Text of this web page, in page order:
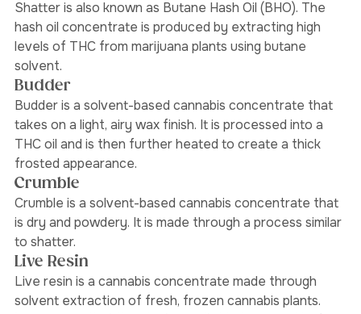
Shatter
Shatter is also known as Butane Hash Oil (BHO). The
hash oil concentrate is produced by extracting high
levels of THC from marijuana plants using butane
solvent.
Budder
Budder is a solvent-based cannabis concentrate that
takes on a light, airy wax finish. It is processed into a
THC oil and is then further heated to create a thick
frosted appearance.
Crumble
Crumble is a solvent-based cannabis concentrate that
is dry and powdery. It is made through a process similar
to shatter.
Live Resin
Live resin is a cannabis concentrate made through